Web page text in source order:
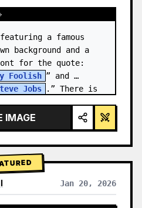
a famous
background and a
for the quote:
Foolish ” and
Jobs
.” There is
IMAGE
Jan 20, 2026
OTHER MODELS